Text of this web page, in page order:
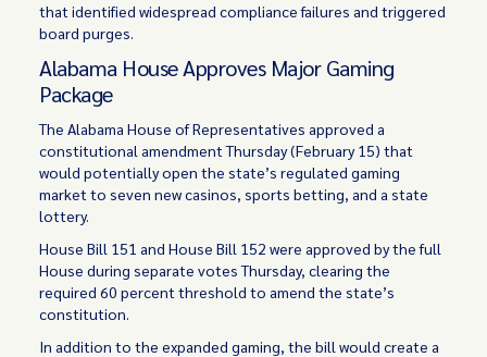
that identified widespread compliance failures and triggered
board purges.
Alabama House Approves Major Gaming
Package
The Alabama House of Representatives approved a
constitutional amendment Thursday (February 15) that
would potentially open the state’s regulated gaming
market to seven new casinos, sports betting, and a state
lottery.
House Bill 151 and House Bill 152 were approved by the full
House during separate votes Thursday, clearing the
required 60 percent threshold to amend the state’s
constitution.
In addition to the expanded gaming, the bill would create a